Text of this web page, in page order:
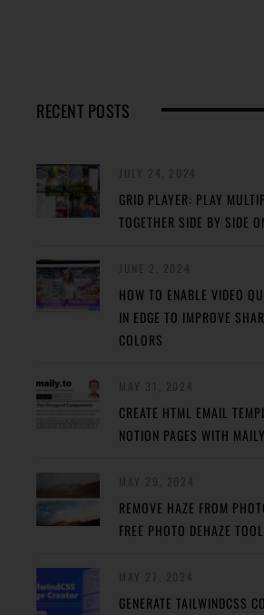
RECENT POSTS
GRID PLAYER: PLAY
TOGETHER SIDE BY SIDE
HOW TO ENABLE VIDEO
IN EDGE TO IMPROVE
COLORS
CREATE HTML EMAIL
NOTION PAGES WITH
REMOVE HAZE FROM
FREE PHOTO DEHAZE
GENERATE TAILWINDCSS